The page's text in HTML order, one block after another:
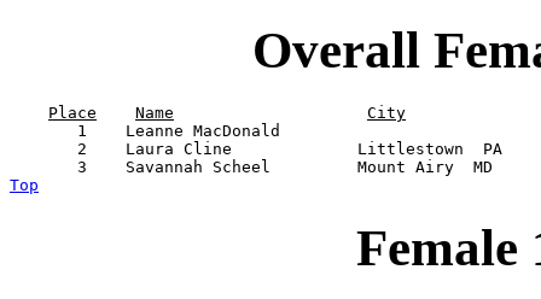
Overall
Place Name
City
1    Leanne MacDonald
2    Laura Cline             Littlestown
Top
Female